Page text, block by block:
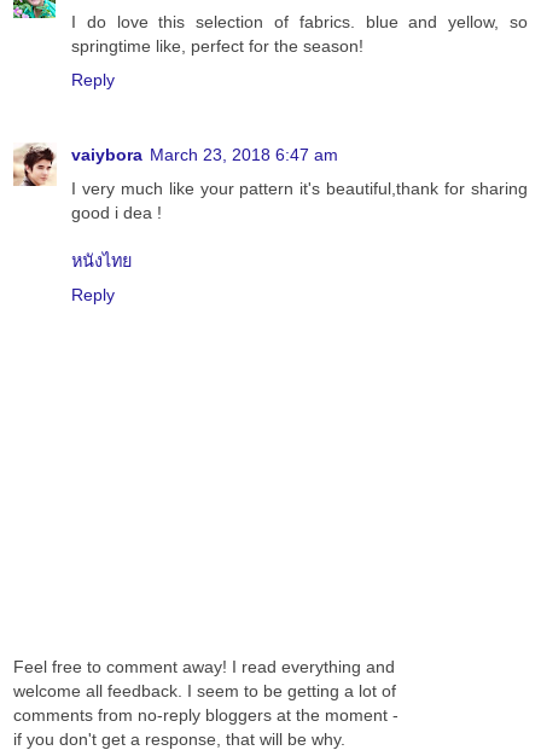
I do love this selection of fabrics. blue and yellow, so
springtime like, perfect for the season!
Reply
vaiybora March 23, 2018 6:47 am
I very much like your pattern it's beautiful,thank for sharing
good i dea !
หนังไทย
Reply
Feel free to comment away! I read everything and
welcome all feedback. I seem to be getting a lot of
comments from no-reply bloggers at the moment -
if you don't get a response, that will be why.